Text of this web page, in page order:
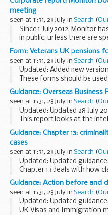
and certification of
the UK Ship Register.
meeting
seen at 11:31, 28 July in Search (
Since 1 July 2012, Monitor
in public, unless there are
If you are interested in
send an email tophilippa...
Form: Veterans UK pensions
seen at 11:31, 28 July in Search (
Updated: Added new
These forms should be
Armed Forces Pension
Please visitPensions for
Guidance: Overseas Business
seen at 11:31, 28 July in Search (
Updated: Updated 28 July
This report looks at the
crime, human rights,
risks that UK businesses
Guidance: Chapter 13:
cases
seen at 11:31, 28 July in Search (
Updated: Updated
Chapter 13 deals with how
European Convention on
considered when a person
because...
Guidance: Action before and
seen at 11:31, 28 July in Search (
Updated: Updated
UK Visas and Immigration